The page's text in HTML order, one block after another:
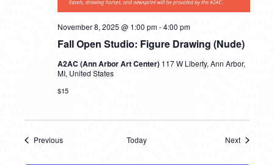
Fall Open Studio: Figure Drawing (Nude)
November 8, 2025 @ 1:00 pm-4:00 pm
A2AC (Ann Arbor Art Center) 117 W Liberty, Ann Arbor,
MI, United States
$15
Previous
Today
Next